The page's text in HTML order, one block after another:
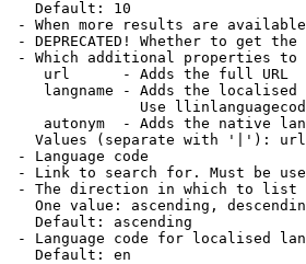
Default: 10
- When more results are
- DEPRECATED! Whether to get
- Which additional properties
url      - Adds the full URL
langname - Adds the
Use
autonym  - Adds the native
Values (separate with '|'):
- Language code
- Link to search for. Must be
- The direction in which to list
One value: ascending,
Default: ascending
- Language code for localised
Default: en